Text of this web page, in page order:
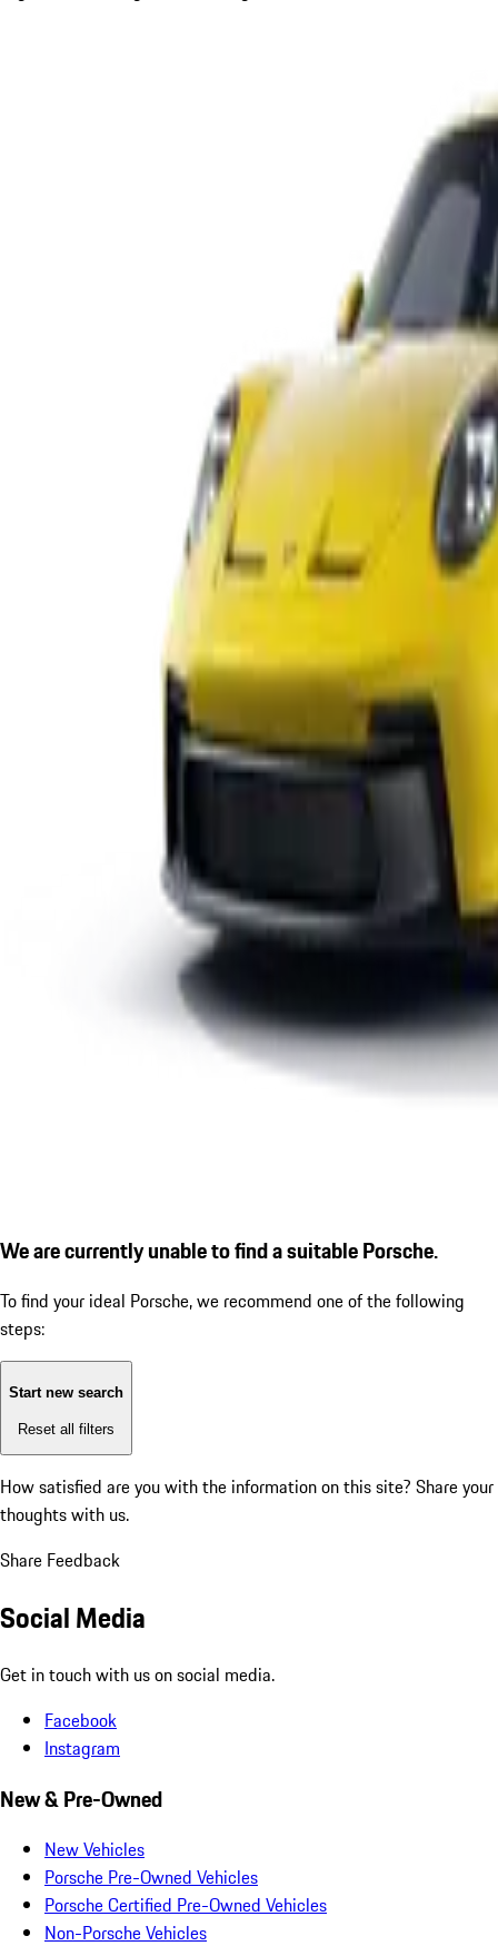
We are currently unable to find a suitable Porsche.
To find your ideal Porsche, we recommend one of the following
steps:
Start new search
Reset all filters
How satisfied are you with the information on this site? Share your
thoughts with us.
Share Feedback
Social Media
Get in touch with us on social media.
Facebook
Instagram
New & Pre-Owned
New Vehicles
Porsche Pre-Owned Vehicles
Porsche Certified Pre-Owned Vehicles
Non-Porsche Vehicles